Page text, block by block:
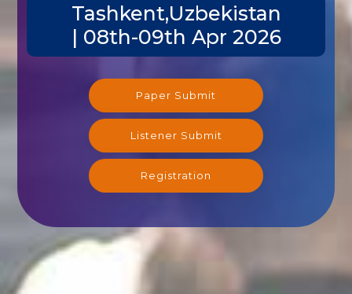
Tashkent,Uzbekistan
| 08th-09th Apr 2026
Paper Submit
Listener Submit
Registration